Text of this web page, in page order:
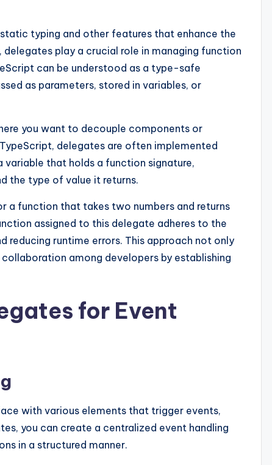
typing and other features that enhance the
play a crucial role in managing function
can be understood as a type-safe
as parameters, stored in variables, or
you want to decouple components or
delegates are often implemented
variable that holds a function signature,
the type of value it returns.
a function that takes two numbers and returns
assigned to this delegate adheres to the
reducing runtime errors. This approach not only
among developers by establishing
for Event
with various elements that trigger events,
you can create a centralized event handling
in a structured manner.